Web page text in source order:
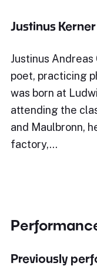
Justinus Kerner
Justinus
poet, practicing
was born at
attending the
and Maulbronn,
factory,…
Previously